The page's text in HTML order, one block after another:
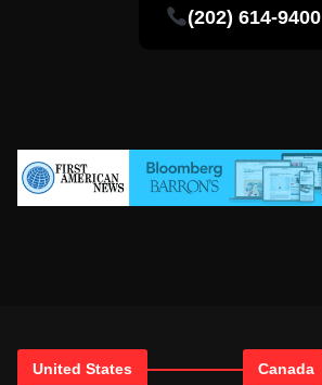
(202) 614-9400
United States Canada